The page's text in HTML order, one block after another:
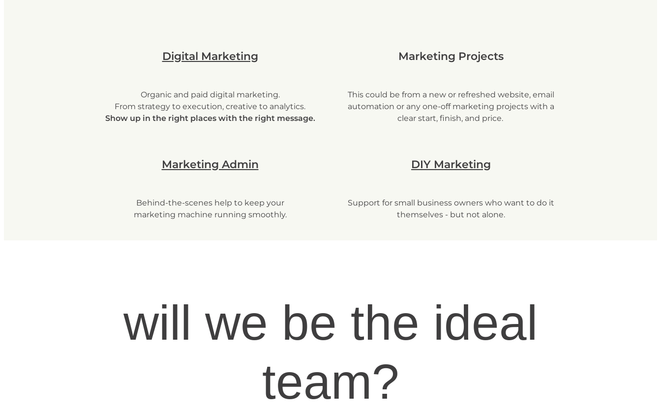
Digital Marketing
Organic and paid digital marketing.
From strategy to execution, creative to analytics.
Show up in the right places with the right message.
Marketing Admin
Behind-the-scenes help to keep your
marketing machine running smoothly.
Marketing Projects
This could be from a new or refreshed website, email
automation or any one-off marketing projects with a
clear start, finish, and price.
DIY Marketing
Support for small business owners who want to do it
themselves - but not alone.
will we be the ideal
team?